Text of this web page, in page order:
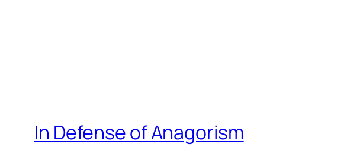
In Defense of Anagorism